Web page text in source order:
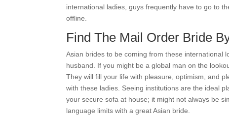
international ladies, guys frequently have to go to
offline.
Find The Mail Order Bride
Asian brides to be coming from these international
husband. If you might be a global man on the
They will fill your life with pleasure, optimism, and
with these ladies. Seeing institutions are the ideal
your secure sofa at house; it might not always be
language limits with a great Asian bride.